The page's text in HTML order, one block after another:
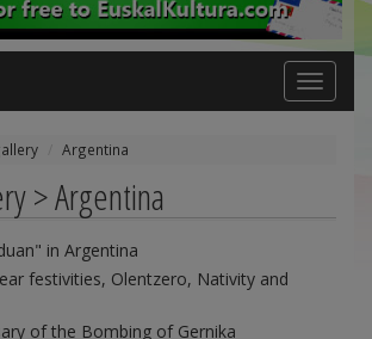
Toggle
navigation
Argentina
> Argentina
in Argentina
festivities, Olentzero, Nativity and
of the Bombing of Gernika